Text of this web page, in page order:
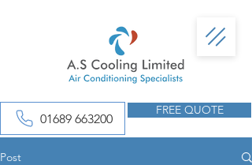
01689 663200
FREE QUOTE
Post